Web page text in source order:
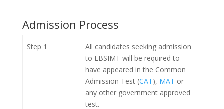
Admission Process
Step 1
All candidates seeking admission
to LBSIMT will be required to
have appeared in the Common
Admission Test (CAT), MAT or
any other government approved
test.